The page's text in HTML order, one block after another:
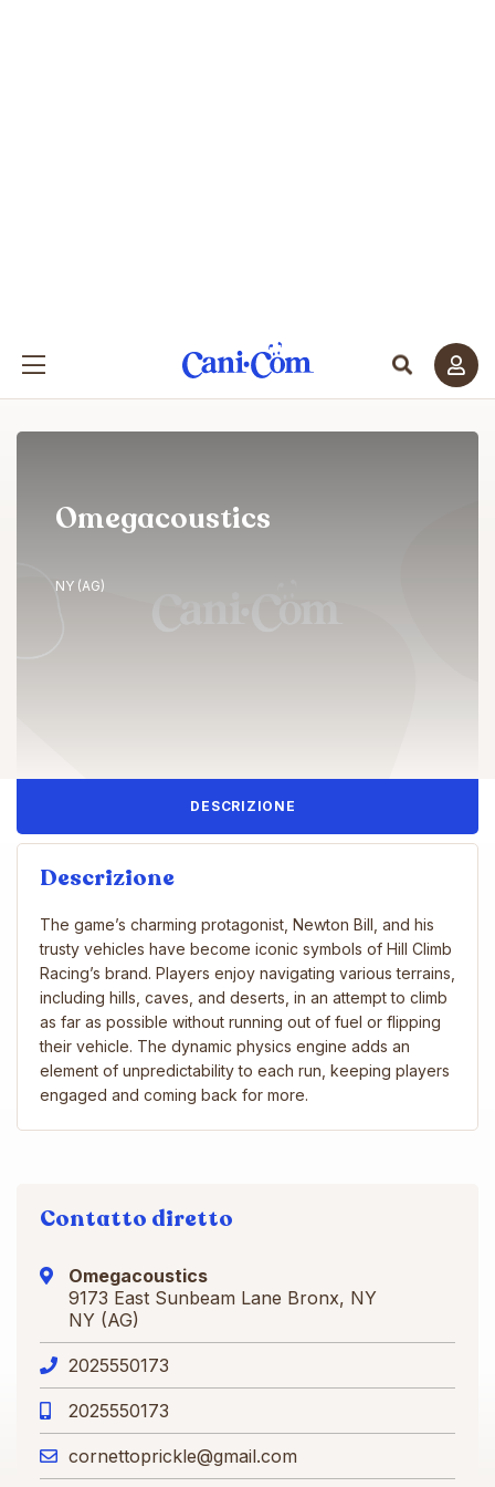
Omegacoustics
NY (AG)
DESCRIZIONE
Descrizione
The game’s charming protagonist, Newton Bill, and his
trusty vehicles have become iconic symbols of Hill Climb
Racing’s brand. Players enjoy navigating various terrains,
including hills, caves, and deserts, in an attempt to climb
as far as possible without running out of fuel or flipping
their vehicle. The dynamic physics engine adds an
element of unpredictability to each run, keeping players
engaged and coming back for more.
Contatto diretto
Omegacoustics
9173 East Sunbeam Lane Bronx, NY
NY (AG)
2025550173
2025550173
cornettoprickle@gmail.com